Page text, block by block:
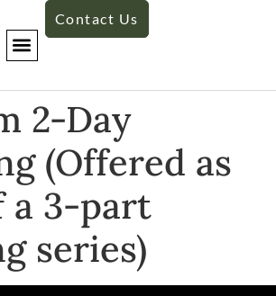
Contact Us
2-Day
(Offered as
a 3-part
series)